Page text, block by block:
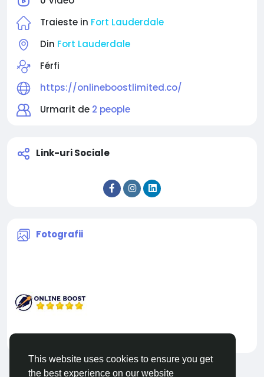
This website uses cookies to ensure you get
the best experience on our website
Traieste in Fort Lauderdale
Din Fort Lauderdale
Férfi
https://onlineboostlimited.co/
Urmarit de 2 people
Link-uri Sociale
Fotografii